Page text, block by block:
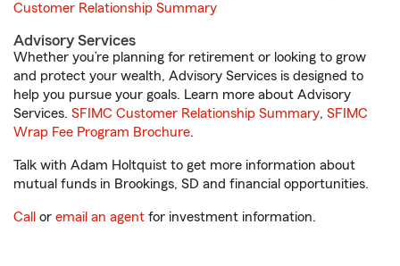
Customer Relationship Summary
Advisory Services
Whether you’re planning for retirement or looking to grow
and protect your wealth, Advisory Services is designed to
help you pursue your goals. Learn more about Advisory
Services. SFIMC Customer Relationship Summary, SFIMC
Wrap Fee Program Brochure.
Talk with Adam Holtquist to get more information about
mutual funds in Brookings, SD and financial opportunities.
Call or email an agent for investment information.